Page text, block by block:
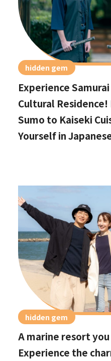
hidden gem
Experience
Cultural
Sumo to Kaiseki
Yourself in
hidden gem
A marine resort
Experience the